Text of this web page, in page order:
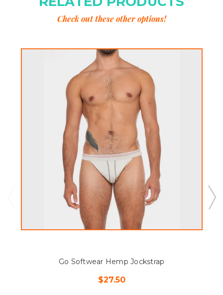
Check out these other options!
Go Softwear Hemp Jockstrap
$27.50